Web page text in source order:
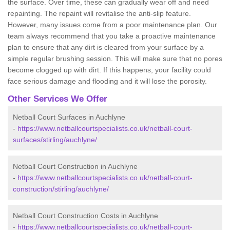
the surface. Over time, these can gradually wear off and need
repainting. The repaint will revitalise the anti-slip feature.
However, many issues come from a poor maintenance plan. Our
team always recommend that you take a proactive maintenance
plan to ensure that any dirt is cleared from your surface by a
simple regular brushing session. This will make sure that no pores
become clogged up with dirt. If this happens, your facility could
face serious damage and flooding and it will lose the porosity.
Other Services We Offer
Netball Court Surfaces in Auchlyne
- https://www.netballcourtspecialists.co.uk/netball-court-
surfaces/stirling/auchlyne/
Netball Court Construction in Auchlyne
- https://www.netballcourtspecialists.co.uk/netball-court-
construction/stirling/auchlyne/
Netball Court Construction Costs in Auchlyne
- https://www.netballcourtspecialists.co.uk/netball-court-